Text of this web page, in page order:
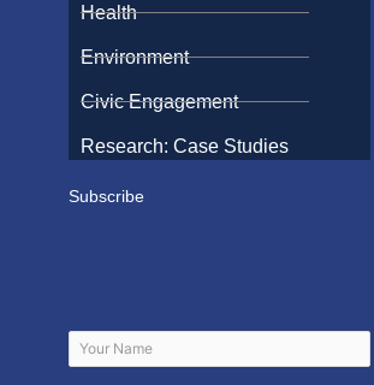
Health
Environment
Civic Engagement
Research: Case Studies
Subscribe